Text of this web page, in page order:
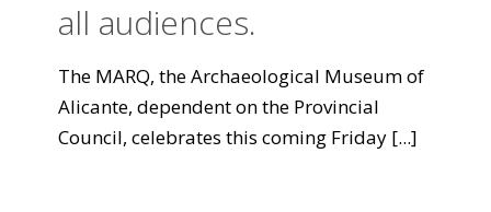
all audiences.
The MARQ, the Archaeological Museum of
Alicante, dependent on the Provincial
Council, celebrates this coming Friday [...]